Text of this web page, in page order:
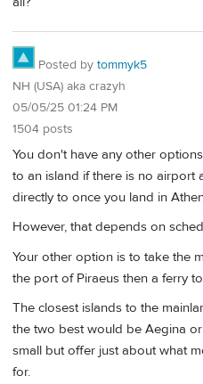
Posted by tommyk5
NH (USA) aka crazyh
05/05/25 01:24 PM
1504 posts
You don't have any other
to an island if there is no airport
directly to once you land in
However, that depends on
Your other option is to take the
the port of Piraeus then a ferry
The closest islands to the
the two best would be Aegina
small but offer just about what
for.